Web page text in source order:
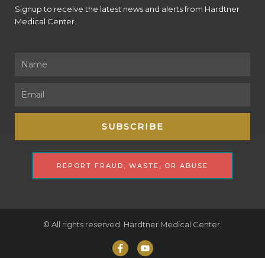
Signup to receive the latest news and alerts from Hardtner
Medical Center.
SUBSCRIBE
REPORT FRAUD, WASTE, OR ABUSE
© All rights reserved. Hardtner Medical Center.
F
a
Y
o